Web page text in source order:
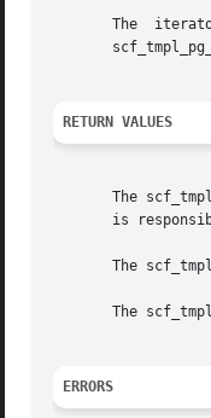
The
RETURN VALUES
The
is
The
The
ERRORS